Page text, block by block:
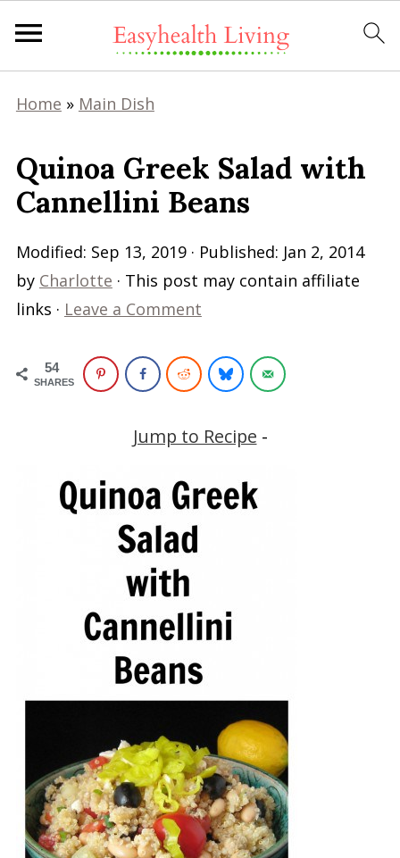
Home » Main Dish
Quinoa Greek Salad with
Cannellini Beans
Modified: Sep 13, 2019· Published: Jan 2, 2014
by Charlotte · This post may contain affiliate
links · Leave a Comment
54
SHARES
Jump to Recipe -